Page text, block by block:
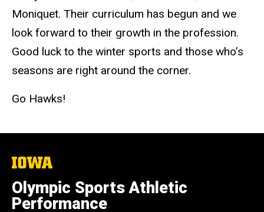
Moniquet. Their curriculum has begun and we
look forward to their growth in the profession.
Good luck to the winter sports and those who’s
seasons are right around the corner.
Go Hawks!
The
University
of
Iowa
Olympic Sports Athletic
Performance